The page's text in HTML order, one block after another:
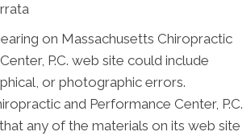
on Massachusetts Chiropractic
P.C. web site could include
or photographic errors.
and Performance Center, P.C.
any of the materials on its web site